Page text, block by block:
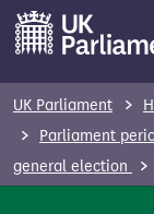
m
UK Parliament
Parliament
general election